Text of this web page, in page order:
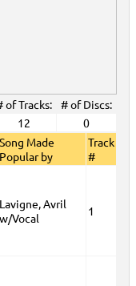
of Tracks:
# of Discs:
12
0
Song Made
Popular by
Track
#
Lavigne, Avril
w/Vocal
1